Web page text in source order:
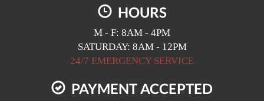
HOURS
M - F: 8AM - 4PM
SATURDAY: 8AM - 12PM
24/7 EMERGENCY SERVICE
PAYMENT ACCEPTED